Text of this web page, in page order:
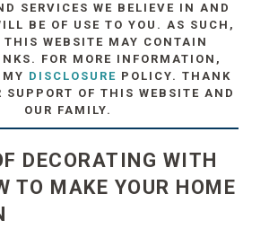
SERVICES WE BELIEVE IN AND
BE OF USE TO YOU. AS SUCH,
THIS WEBSITE MAY CONTAIN
FOR MORE INFORMATION,
DISCLOSURE POLICY. THANK
SUPPORT OF THIS WEBSITE AND
OUR FAMILY.
DECORATING WITH
TO MAKE YOUR HOME